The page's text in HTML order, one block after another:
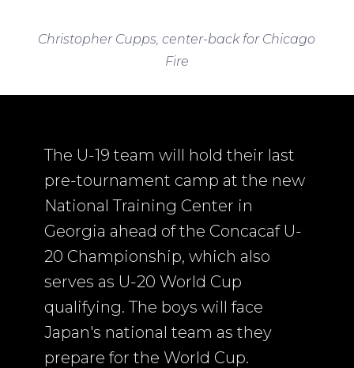
Christopher Cupps, center-back for Chicago
Fire
The U-19 team will hold their last
pre-tournament camp at the new
National Training Center in
Georgia ahead of the Concacaf U-
20 Championship, which also
serves as U-20 World Cup
qualifying. The boys will face
Japan's national team as they
prepare for the World Cup.